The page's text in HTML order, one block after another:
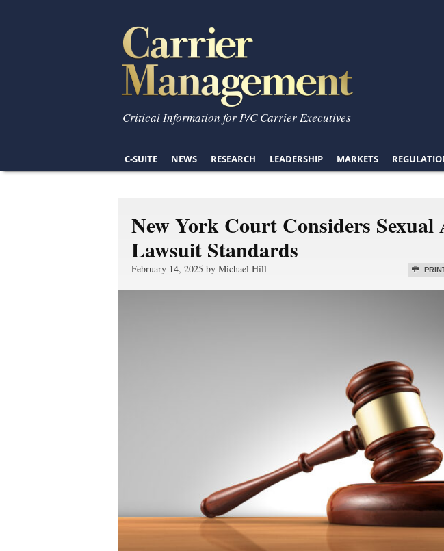
Critical Information for P/C Carrier Executives
C-SUITE NEWS RESEARCH LEADERSHIP MARKETS
New York Court Considers Sexual
Lawsuit Standards
February 14, 2025 by Michael Hill